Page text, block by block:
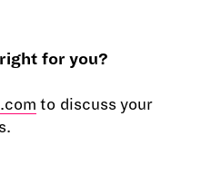
for you?
to discuss your